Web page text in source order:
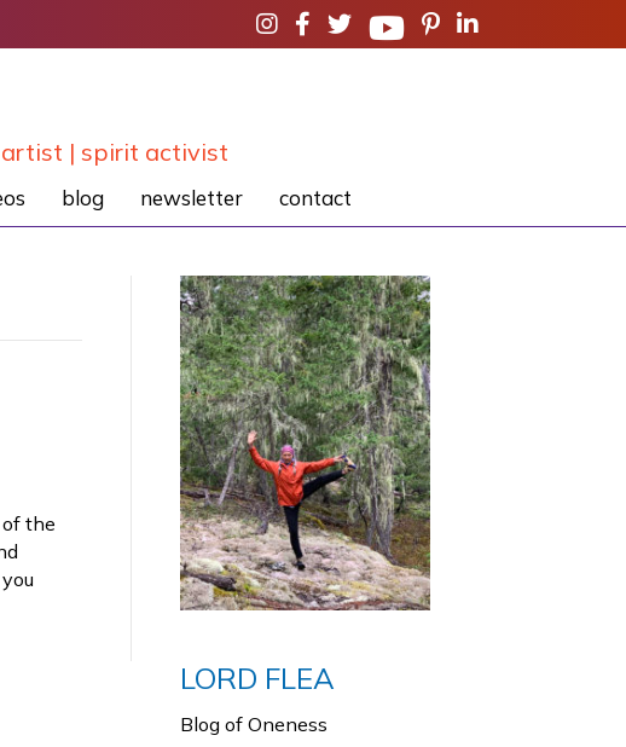
| spirit activist
blog newsletter contact
the
LORD FLEA
Blog of Oneness